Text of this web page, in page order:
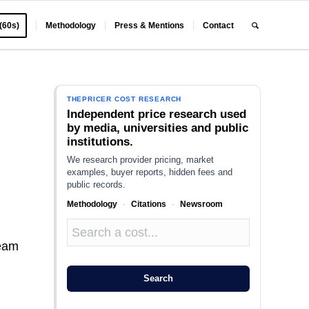
Methodology Press & Mentions Contact
THEPRICER COST RESEARCH
Independent price research used
by media, universities and public
institutions.
We research provider pricing, market
examples, buyer reports, hidden fees and
public records.
Methodology · Citations · Newsroom
Search